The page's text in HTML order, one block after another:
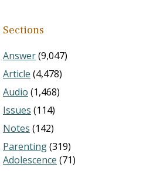
Sections
Answer(9,047)
Article (4,478)
Audio (1,468)
Issues (114)
Notes (142)
Parenting(319)
Adolescence (71)